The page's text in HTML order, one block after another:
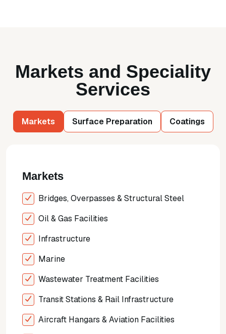
Markets and Speciality
Services
Markets Surface Preparation Coatings
Markets
Bridges, Overpasses & Structural Steel
Oil & Gas Facilities
Infrastructure
Marine
Wastewater Treatment Facilities
Transit Stations & Rail Infrastructure
Aircraft Hangars & Aviation Facilities